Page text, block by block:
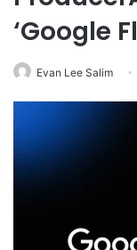
‘Google
Evan Lee Salim